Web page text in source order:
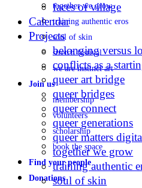
together we grow
training authentic eros
soul of skin
stretch festival
we are instinct art
Join us
membership
volunteers
scholarship
book the space
Find your people
Donations
faces of village
Calendar
Projects
belonging versus
conflicts as a
queer art bridge
queer bridges
queer connect
queer generations
queer matters
together we grow
training authentic
soul of skin